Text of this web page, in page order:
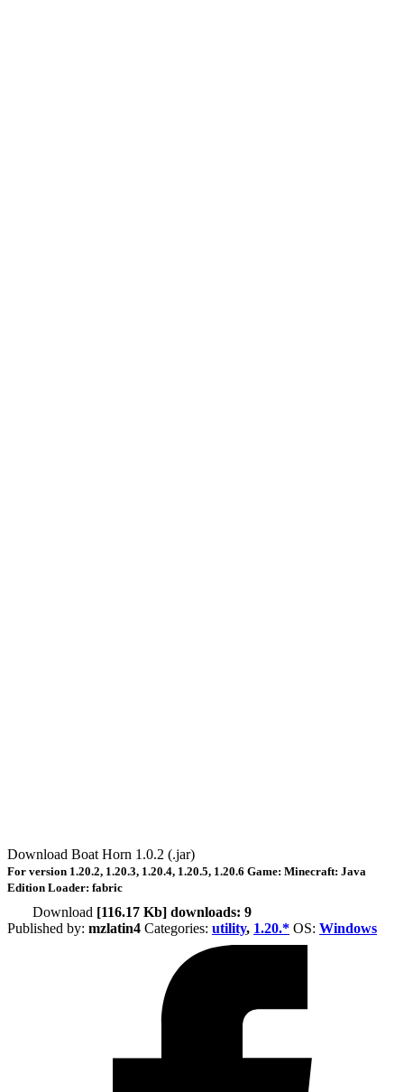
Download Boat Horn 1.0.2 (.jar)
For version 1.20.2, 1.20.3, 1.20.4, 1.20.5, 1.20.6 Game: Minecraft: Java
Edition Loader: fabric
Download [116.17 Kb] downloads: 9
Published by: mzlatin4 Categories: utility, 1.20.* ОS: Windows